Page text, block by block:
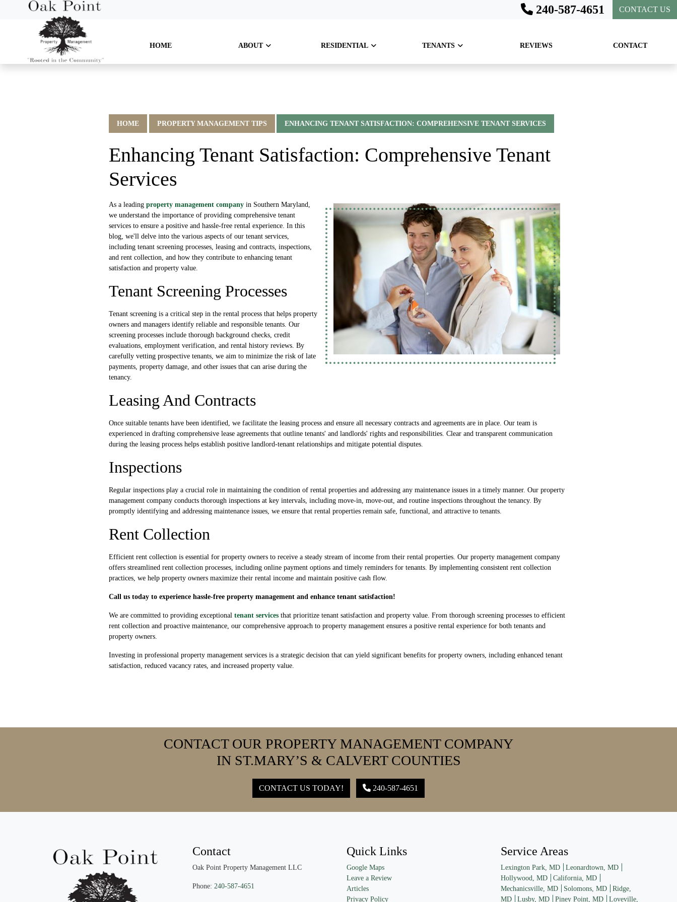
240-587-4651 CONTACT US
HOME ABOUT RESIDENTIAL TENANTS REVIEWS CONTACT
HOME PROPERTY MANAGEMENT TIPS ENHANCING TENANT SATISFACTION: COMPREHENSIVE TENANT SERVICES
Enhancing Tenant Satisfaction: Comprehensive Tenant
Services
As a leading property management company in Southern Maryland,
we understand the importance of providing comprehensive tenant
services to ensure a positive and hassle-free rental experience. In this
blog, we'll delve into the various aspects of our tenant services,
including tenant screening processes, leasing and contracts, inspections,
and rent collection, and how they contribute to enhancing tenant
satisfaction and property value.
Tenant Screening Processes
Tenant screening is a critical step in the rental process that helps property
owners and managers identify reliable and responsible tenants. Our
screening processes include thorough background checks, credit
evaluations, employment verification, and rental history reviews. By
carefully vetting prospective tenants, we aim to minimize the risk of late
payments, property damage, and other issues that can arise during the
tenancy.
Leasing And Contracts
Once suitable tenants have been identified, we facilitate the leasing process and ensure all necessary contracts and agreements are in place. Our team is
experienced in drafting comprehensive lease agreements that outline tenants' and landlords' rights and responsibilities. Clear and transparent communication
during the leasing process helps establish positive landlord-tenant relationships and mitigate potential disputes.
Inspections
Regular inspections play a crucial role in maintaining the condition of rental properties and addressing any maintenance issues in a timely manner. Our property
management company conducts thorough inspections at key intervals, including move-in, move-out, and routine inspections throughout the tenancy. By
promptly identifying and addressing maintenance issues, we ensure that rental properties remain safe, functional, and attractive to tenants.
Rent Collection
Efficient rent collection is essential for property owners to receive a steady stream of income from their rental properties. Our property management company
offers streamlined rent collection processes, including online payment options and timely reminders for tenants. By implementing consistent rent collection
practices, we help property owners maximize their rental income and maintain positive cash flow.
Call us today to experience hassle-free property management and enhance tenant satisfaction!
We are committed to providing exceptional tenant services that prioritize tenant satisfaction and property value. From thorough screening processes to efficient
rent collection and proactive maintenance, our comprehensive approach to property management ensures a positive rental experience for both tenants and
property owners.
Investing in professional property management services is a strategic decision that can yield significant benefits for property owners, including enhanced tenant
satisfaction, reduced vacancy rates, and increased property value.
CONTACT OUR PROPERTY MANAGEMENT COMPANY
IN ST.MARY’S & CALVERT COUNTIES
CONTACT US TODAY! 240-587-4651
Contact
Oak Point Property Management LLC
Phone: 240-587-4651
Quick Links
Google Maps
Leave a Review
Articles
Privacy Policy
Service Areas
Lexington Park, MD
Leonardtown, MD
Hollywood, MD
California, MD
Mechanicsville, MD
Solomons, MD
Ridge,
MD
Lusby, MD Piney Point, MD Loveville,